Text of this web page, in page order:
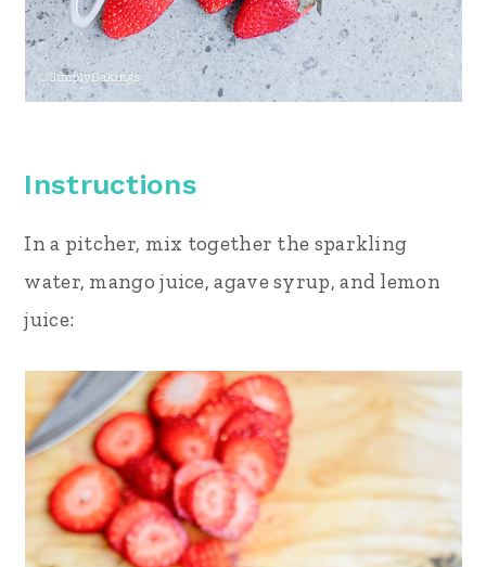
Instructions
In a pitcher, mix together the sparkling
water, mango juice, agave syrup, and lemon
juice: